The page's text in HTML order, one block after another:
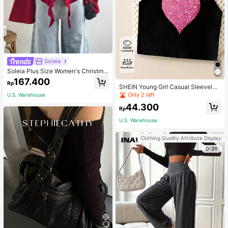
Soleia
Soleia Plus Size Women's Christma
s Top With Ruffle Trim On Collar, Cu
ffs And Hemline, Suitable For Winte
r Fall
Rp167.400
U.S. Warehouse
SHEIN Young Girl Casual Sleeveles
s Top With Metallic Heart Print
Only 2 left
Rp44.300
U.S. Warehouse
Clothing Quality Attribute Display
0-3Y